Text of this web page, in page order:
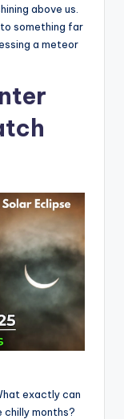
above us.
something far
a meteor
exactly can
chilly months?